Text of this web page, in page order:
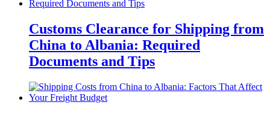
Customs Clearance for Shipping from
China to Albania: Required
Documents and Tips